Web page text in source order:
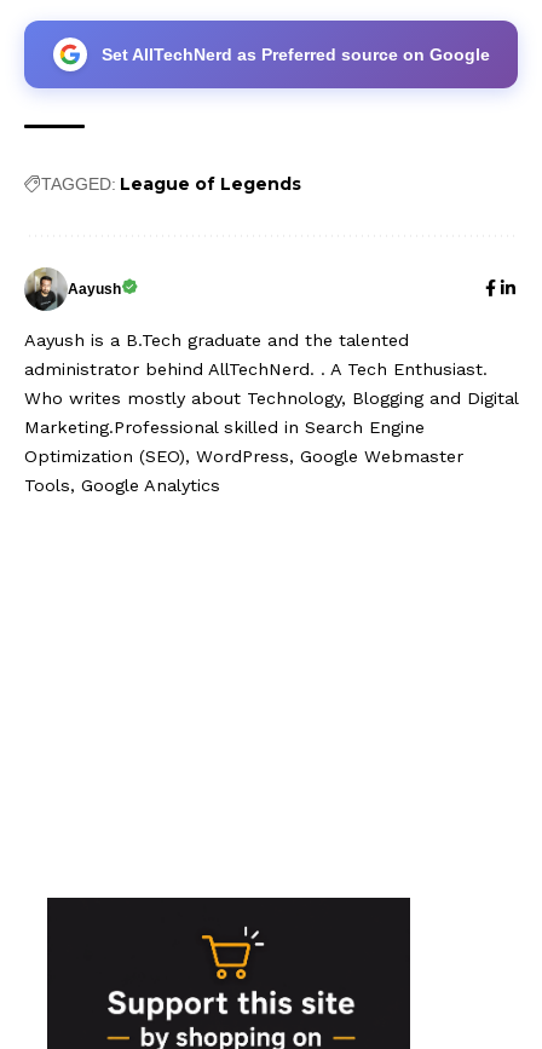
Set AllTechNerd as Preferred source on Google
TAGGED: League of Legends
Aayush
Aayush is a B.Tech graduate and the talented
administrator behind AllTechNerd. . A Tech Enthusiast.
Who writes mostly about Technology, Blogging and Digital
Marketing.Professional skilled in Search Engine
Optimization (SEO), WordPress, Google Webmaster
Tools, Google Analytics